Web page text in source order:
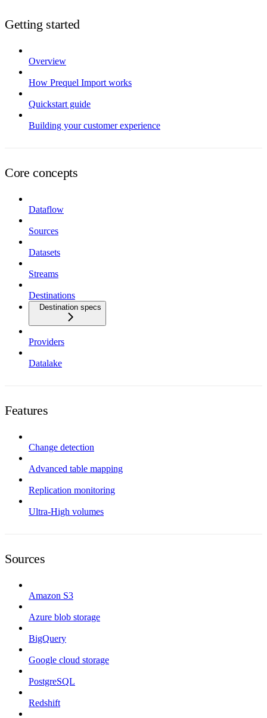
Getting started
Overview
How Prequel Import works
Quickstart guide
Building your customer experience
Core concepts
Dataflow
Sources
Datasets
Streams
Destinations
Destination specs
Providers
Datalake
Features
Change detection
Advanced table mapping
Replication monitoring
Ultra-High volumes
Sources
Amazon S3
Azure blob storage
BigQuery
Google cloud storage
PostgreSQL
Redshift